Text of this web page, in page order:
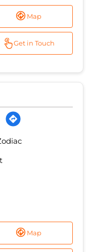
Map
Get in Touch
Map